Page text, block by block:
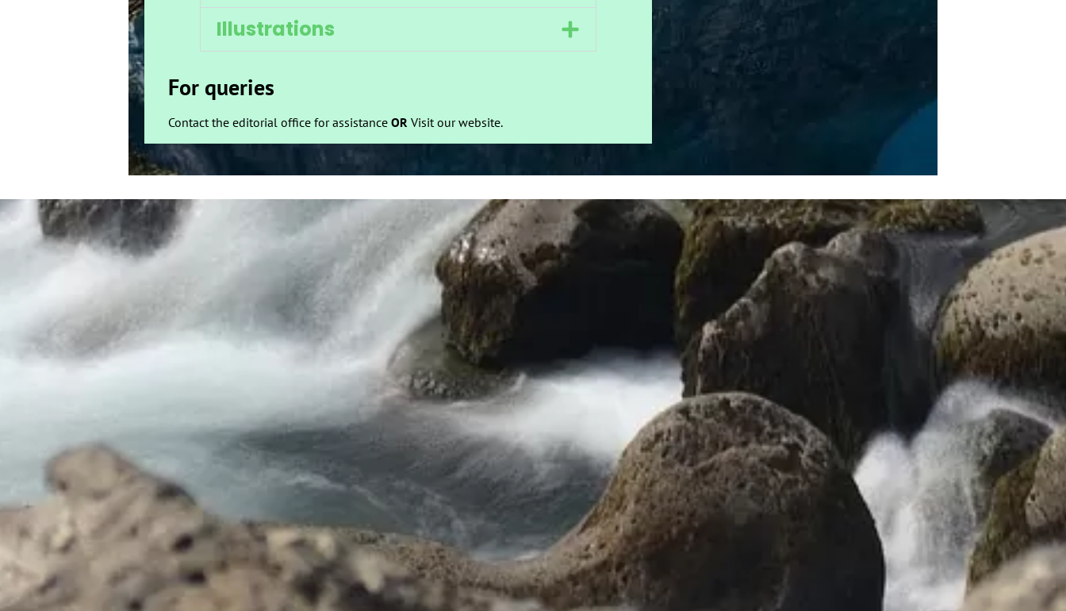
Illustrations
For queries
Contact the editorial office for assistance OR Visit our website.